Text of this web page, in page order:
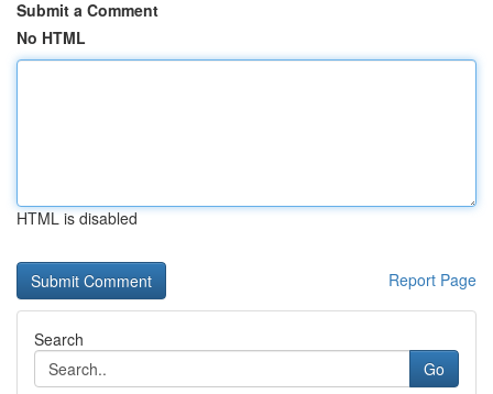
Submit a Comment
No HTML
HTML is disabled
Report Page
Search
Go